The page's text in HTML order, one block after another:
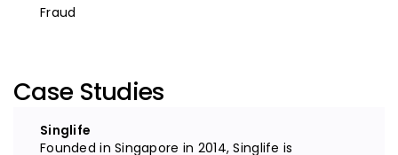
Fraud
Case Studies
Singlife
Founded in Singapore in 2014, Singlife is